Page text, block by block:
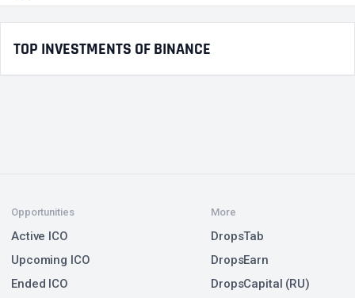
TOP INVESTMENTS OF BINANCE
Opportunities
Active ICO
Upcoming ICO
Ended ICO
More
DropsTab
DropsEarn
DropsCapital (RU)